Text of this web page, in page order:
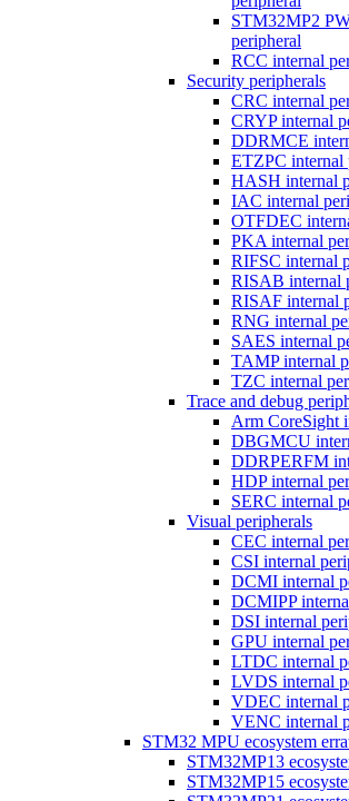
STM32MP2
peripheral
RCC internal
Security peripherals
CRC internal
CRYP internal
DDRMCE
ETZPC internal
HASH internal
IAC internal
OTFDEC
PKA internal
RIFSC internal
RISAB internal
RISAF internal
RNG internal
SAES internal
TAMP internal
TZC internal
Trace and debug
Arm CoreSight
DBGMCU
DDRPERFM
HDP internal
SERC internal
Visual peripherals
CEC internal
CSI internal
DCMI internal
DCMIPP
DSI internal
GPU internal
LTDC internal
LVDS internal
VDEC internal
VENC internal
STM32 MPU ecosystem
STM32MP13
STM32MP15